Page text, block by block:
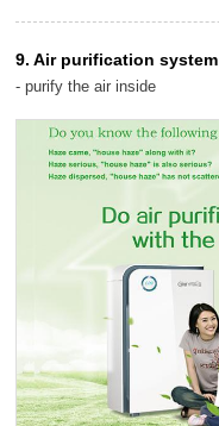
9. Air purification system
- purify the air inside